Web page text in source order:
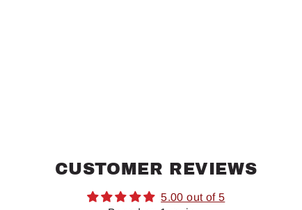
CUSTOMER REVIEWS
5.00 out of 5